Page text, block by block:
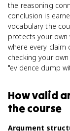
the reasoning
conclusion is
vocabulary the
protects your own
where every claim
checking your
"evidence dump
Howvalid
the course
Argument